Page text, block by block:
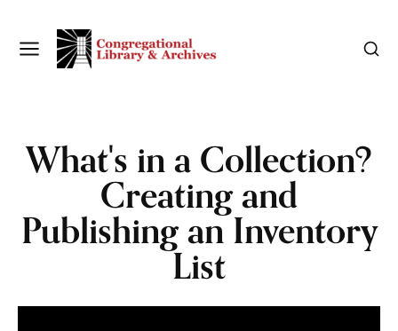
What's in a Collection?
Creating and
Publishing an Inventory
List